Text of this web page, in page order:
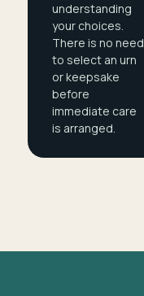
understanding
your choices.
There is no need
to select an urn
or keepsake
before
immediate care
is arranged.